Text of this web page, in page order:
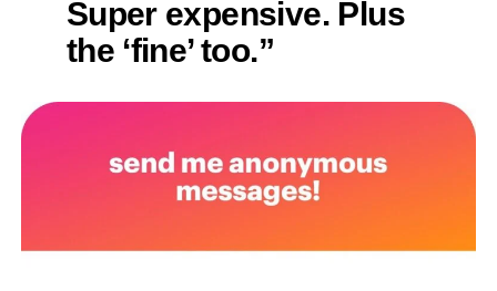
Super expensive. Plus
the ‘fine’ too.”